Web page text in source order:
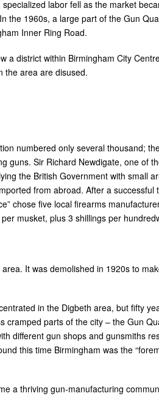
labor fell as the market
the 1960s, a large part of the Gun
Inner Ring Road.
a district within Birmingham City
the area are disused.
numbered only several thousand;
guns. Sir Richard Newdigate, one of
the British Government with small
from abroad. After a
chose five local firearms
musket, plus 3 shillings per
It was demolished in 1920s to
in the Digbeth area, but fifty
cramped parts of the city – the Gun
different gun shops and gunsmiths
this time Birmingham was the
a thriving gun-manufacturing